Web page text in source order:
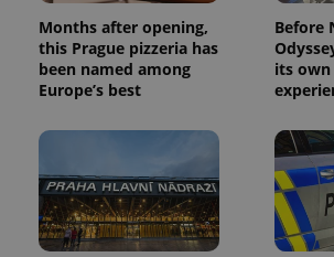
Months after opening,
this Prague pizzeria has
been named among
Europe’s best
Before
its